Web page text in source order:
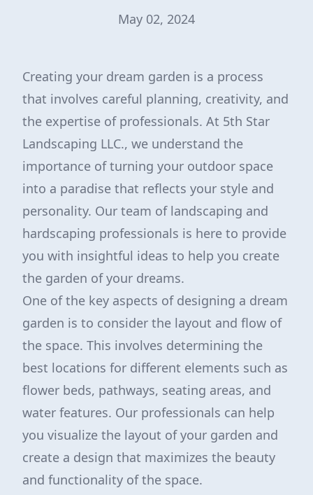
May 02, 2024
Creating your dream garden is a process
that involves careful planning, creativity, and
the expertise of professionals. At 5th Star
Landscaping LLC., we understand the
importance of turning your outdoor space
into a paradise that reflects your style and
personality. Our team of landscaping and
hardscaping professionals is here to provide
you with insightful ideas to help you create
the garden of your dreams.
One of the key aspects of designing a dream
garden is to consider the layout and flow of
the space. This involves determining the
best locations for different elements such as
flower beds, pathways, seating areas, and
water features. Our professionals can help
you visualize the layout of your garden and
create a design that maximizes the beauty
and functionality of the space.